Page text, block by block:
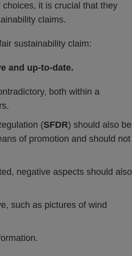
it is crucial that they
claims.
sustainability claim:
and up-to-date.
both within a
(SFDR) should also be
of promotion and should not
negative aspects should also
such as pictures of wind